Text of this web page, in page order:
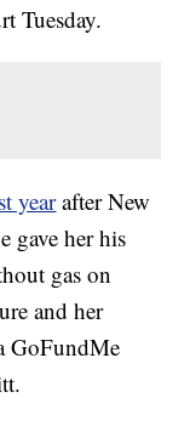
Tuesday.
yearafter New
gave her his
gas on
and her
GoFundMe